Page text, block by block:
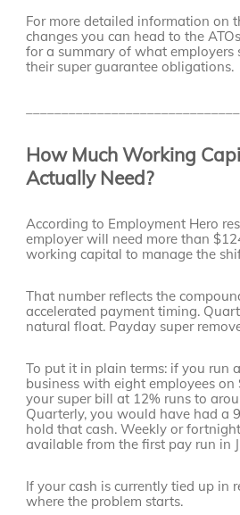
For more detailed information on
changes you can head to the ATOs
for a summary of what employers
their super guarantee obligations.
How Much Working
Actually Need?
According to Employment Hero
employer will need more than
working capital to manage the
That number reflects the
accelerated payment timing.
natural float. Payday super
To put it in plain terms: if you run
business with eight employees on
your super bill at 12% runs to
Quarterly, you would have had a
hold that cash. Weekly or
available from the first pay run in
If your cash is currently tied up in
where the problem starts.